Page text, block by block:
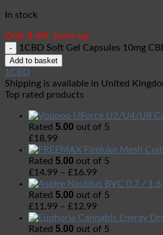
In stock
Only 8 left, hurry up.
1CBD Soft Gel Capsules 10mg
Add to basket
1CBD
Shipping is available in United
Top rated products
Rated 5.00 out of 5
£18.99
Rated 5.00 out of 5
£14.99 – £16.99
Rated 5.00 out of 5
£11.99 – £12.99
Rated 5.00 out of 5